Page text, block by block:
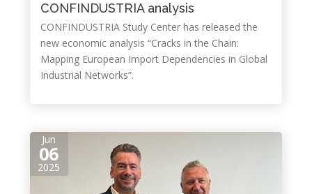
CONFINDUSTRIA analysis
CONFINDUSTRIA Study Center has released the
new economic analysis “Cracks in the Chain:
Mapping European Import Dependencies in Global
Industrial Networks”.
Jun
06
2025